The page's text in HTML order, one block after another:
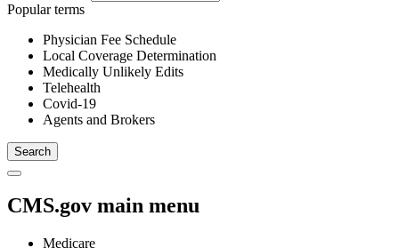
Popular terms
Physician Fee Schedule
Local Coverage Determination
Medically Unlikely Edits
Telehealth
Covid-19
Agents and Brokers
CMS.gov main menu
Medicare